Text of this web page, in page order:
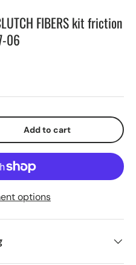
FIBERS kit friction
06
Add to cart
options